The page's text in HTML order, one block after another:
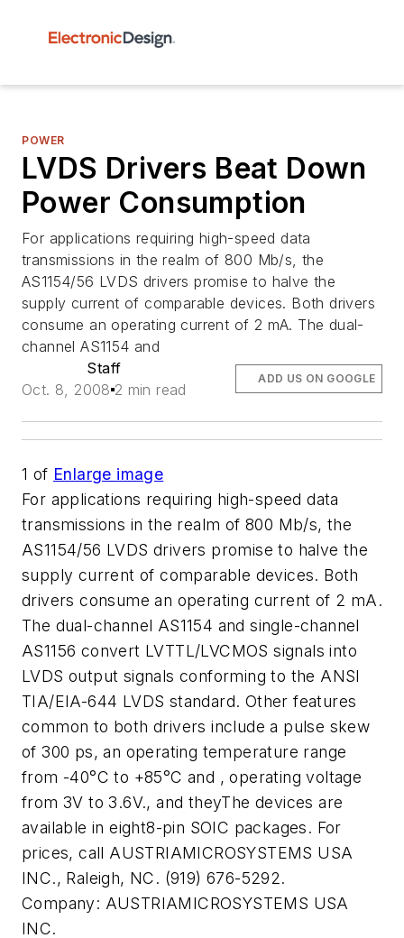
POWER
LVDS Drivers Beat Down
Power Consumption
For applications requiring high-speed data
transmissions in the realm of 800 Mb/s, the
AS1154/56 LVDS drivers promise to halve the
supply current of comparable devices. Both drivers
consume an operating current of 2 mA. The dual-
channel AS1154 and
Staff
Oct. 8, 2008 2 min read
ADD US ON GOOGLE
1 of Enlarge image
For applications requiring high-speed data
transmissions in the realm of 800 Mb/s, the
AS1154/56 LVDS drivers promise to halve the
supply current of comparable devices. Both
drivers consume an operating current of 2 mA.
The dual-channel AS1154 and single-channel
AS1156 convert LVTTL/LVCMOS signals into
LVDS output signals conforming to the ANSI
TIA/EIA-644 LVDS standard. Other features
common to both drivers include a pulse skew
of 300 ps, an operating temperature range
from -40°C to +85°C and , operating voltage
from 3V to 3.6V., and theyThe devices are
available in eight8-pin SOIC packages. For
prices, call AUSTRIAMICROSYSTEMS USA
INC., Raleigh, NC. (919) 676-5292.
Company: AUSTRIAMICROSYSTEMS USA
INC.